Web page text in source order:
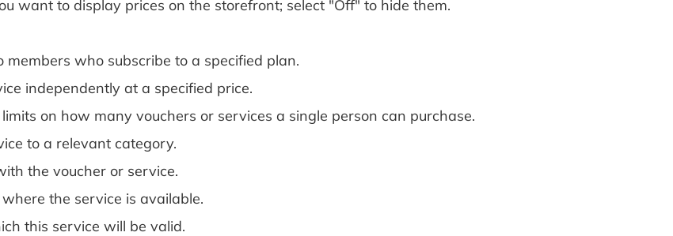
want to display prices on the storefront; select "Off" to hide them.
who subscribe to a specified plan.
independently at a specified price.
on how many vouchers or services a single person can purchase.
to a relevant category.
the voucher or service.
the service is available.
this service will be valid.